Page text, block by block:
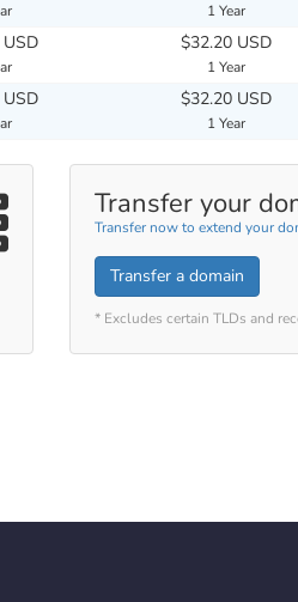
1 Year
$32.20 USD
1 Year
$32.20 USD
1 Year
Transfer your
Transfer now to extend your
Transfer a domain
* Excludes certain TLDs and